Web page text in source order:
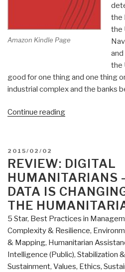
Amazon Kindle Page
the
the
the
good for one thing and one thing
industrial complex and the banks
Continue reading“Global
Planning
and
Programming
Factors
for
Expeditionary
Operations
(Re-
Inventing
National
POSTED
ON
2015/02/02
REVIEW: DIGITAL
HUMANITARIANS
DATA IS
THE
5 Star, Best Practices in
Complexity & Resilience,
& Mapping, Humanitarian
Intelligence (Public), Stabilization
Sustainment, Values, Ethics,